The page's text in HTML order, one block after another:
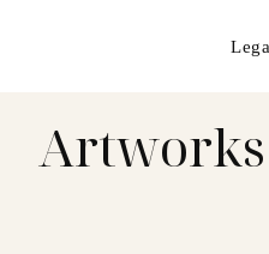
Artworks